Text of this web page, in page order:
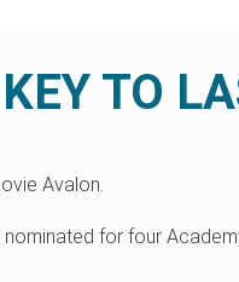
TO
Avalon.
for four